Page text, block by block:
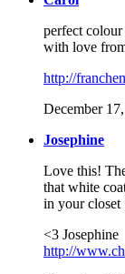
perfect
with love
http://
December
Josephine
Love this!
that white
in your closet
<3 Josephine
http://